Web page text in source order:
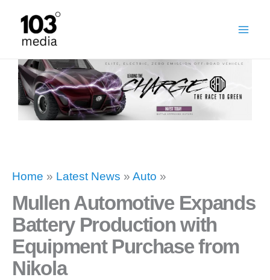
content
Home » Latest News » Auto »
Mullen Automotive Expands
Battery Production with
Equipment Purchase from
Nikola